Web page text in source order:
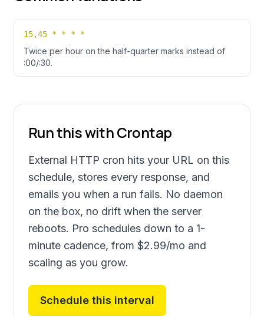
15,45 * * * *
Twice per hour on the half-quarter marks instead of
:00/:30.
Run this with Crontap
External HTTP cron hits your URL on this
schedule, stores every response, and
emails you when a run fails. No daemon
on the box, no drift when the server
reboots. Pro schedules down to a 1-
minute cadence, from $2.99/mo and
scaling as you grow.
Schedule this interval